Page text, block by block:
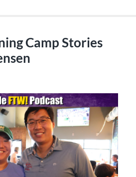
Camp Stories